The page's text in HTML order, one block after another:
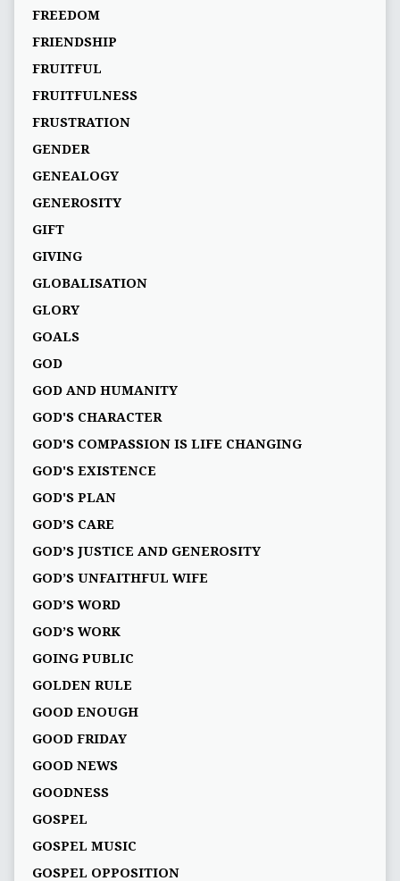
FREEDOM
FRIENDSHIP
FRUITFUL
FRUITFULNESS
FRUSTRATION
GENDER
GENEALOGY
GENEROSITY
GIFT
GIVING
GLOBALISATION
GLORY
GOALS
GOD
GOD AND HUMANITY
GOD'S CHARACTER
GOD'S COMPASSION IS LIFE CHANGING
GOD'S EXISTENCE
GOD'S PLAN
GOD’S CARE
GOD’S JUSTICE AND GENEROSITY
GOD’S UNFAITHFUL WIFE
GOD’S WORD
GOD’S WORK
GOING PUBLIC
GOLDEN RULE
GOOD ENOUGH
GOOD FRIDAY
GOOD NEWS
GOODNESS
GOSPEL
GOSPEL MUSIC
GOSPEL OPPOSITION